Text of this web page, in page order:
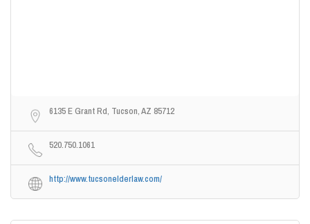
6135 E Grant Rd, Tucson, AZ 85712
520.750.1061
http://www.tucsonelderlaw.com/